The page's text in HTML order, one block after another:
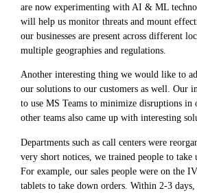
are now experimenting with AI & ML
will help us monitor threats and mount
our businesses are present across different
multiple geographies and regulations.
Another interesting thing we would like to
our solutions to our customers as well. Our
to use MS Teams to minimize disruptions in
other teams also came up with interesting
Departments such as call centers were
very short notices, we trained people to take
For example, our sales people were on the
tablets to take down orders. Within 2-3